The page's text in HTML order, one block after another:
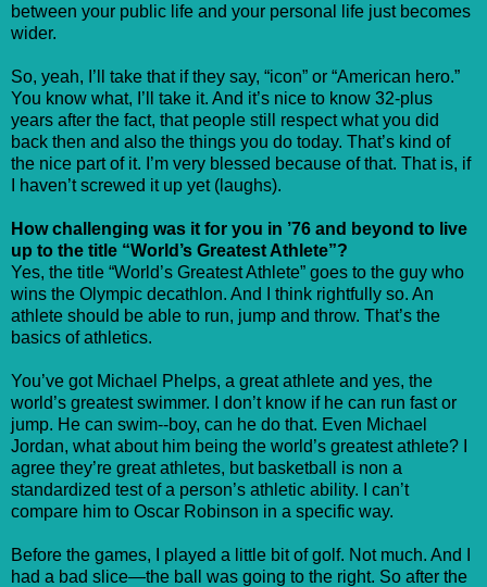
between your public life and your personal life just becomes
wider.
So, yeah, I’ll take that if they say, “icon” or “American hero.”
You know what, I’ll take it. And it’s nice to know 32-plus
years after the fact, that people still respect what you did
back then and also the things you do today. That’s kind of
the nice part of it. I’m very blessed because of that. That is, if
I haven’t screwed it up yet (laughs).
How challenging was it for you in ’76 and beyond to live
up to the title “World’s Greatest Athlete”?
Yes, the title “World’s Greatest Athlete” goes to the guy who
wins the Olympic decathlon. And I think rightfully so. An
athlete should be able to run, jump and throw. That’s the
basics of athletics.
You’ve got Michael Phelps, a great athlete and yes, the
world’s greatest swimmer. I don’t know if he can run fast or
jump. He can swim--boy, can he do that. Even Michael
Jordan, what about him being the world’s greatest athlete? I
agree they’re great athletes, but basketball is non a
standardized test of a person’s athletic ability. I can’t
compare him to Oscar Robinson in a specific way.
Before the games, I played a little bit of golf. Not much. And I
had a bad slice—the ball was going to the right. So after the